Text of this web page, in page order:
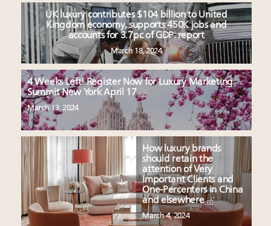
UK luxury contributes $104 billion to United
Kingdom economy, supports 450K jobs and
accounts for 3.7pc of GDP: report
March 18, 2024
4 Weeks Left! Register Now for Luxury Marketing
Summit New York April 17
March 13, 2024
How luxury brands
should retain the
attention of Very
Important Clients and
One-Percenters in China
and elsewhere
March 4, 2024